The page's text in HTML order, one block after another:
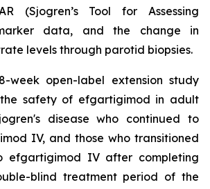
(Sjogren’s Tool for Assessing
data, and the change in
levels through parotid biopsies.
week open-label extension study
safety of efgartigimod in adult
disease who continued to
IV, and those who transitioned
efgartigimod IV after completing
blind treatment period of the